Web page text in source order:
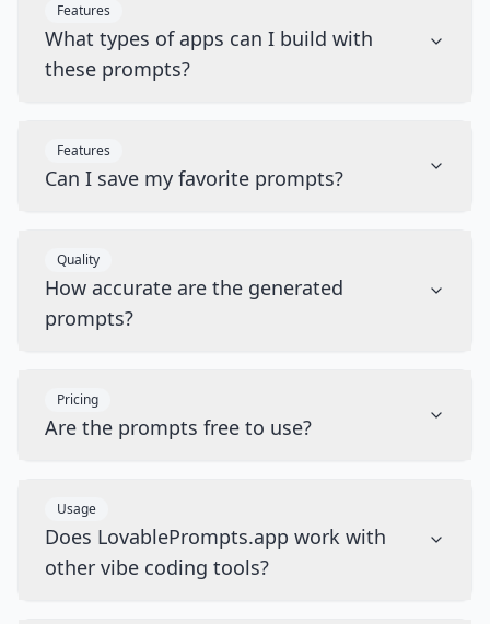
Features
What types of apps can I build with
these prompts?
Features
Can I save my favorite prompts?
Quality
How accurate are the generated
prompts?
Pricing
Are the prompts free to use?
Usage
Does LovablePrompts.app work with
other vibe coding tools?